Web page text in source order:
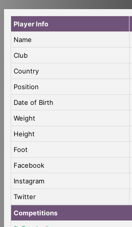
Player Info
Name
Club
Country
Position
Date of Birth
Weight
Height
Foot
Facebook
Instagram
Twitter
Competitions